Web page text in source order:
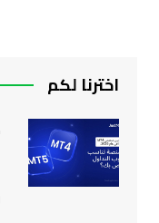
اخترنا لكم